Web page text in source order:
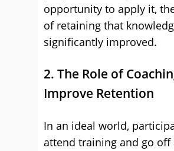
opportunity to apply it,
of retaining that
significantly improved.
2. The Role of
Improve Retention
In an ideal world,
attend training and go off